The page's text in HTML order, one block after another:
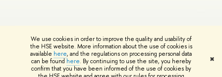
We use cookies in order to improve the quality and usability of
the HSE website. More information about the use of cookies is
available here, and the regulations on processing personal data
can be found here. By continuing to use the site, you hereby
confirm that you have been informed of the use of cookies by
✖
© HSE University 1993–2026 ContactsCopyright Privacy PolicySite
HSE Sans and HSE Slab fonts developed by the HSE Art and Design